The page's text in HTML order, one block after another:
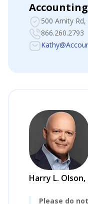
500 Amity
866.260.2793
Harry L. Olson,
Please do